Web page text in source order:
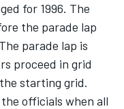
for 1996. The
the parade lap
parade lap is
proceed in grid
starting grid.
officials when all